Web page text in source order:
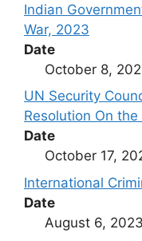
Indian
War, 2023
Date
October 8,
UN Security
Resolution On
Date
October 17,
International
Date
August 6, 2023